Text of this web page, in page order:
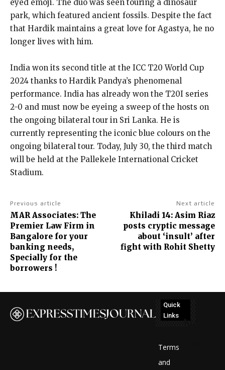
eyed emoji. The duo was seen touring a dinosaur
park, which featured ancient fossils. Despite the fact
that Hardik maintains a great love for Agastya, he no
longer lives with him.
India won its second title at the ICC T20 World Cup
2024 thanks to Hardik Pandya’s phenomenal
performance. India has already won the T20I series
2-0 and must now be eyeing a sweep of the hosts on
the ongoing bilateral tour in Sri Lanka. He is
currently representing the iconic blue colours on the
ongoing bilateral tour. Today, July 30, the third match
will be held at the Pallekele International Cricket
Stadium.
Previous article
MAR Associates: The
Premier Law Firm in
Bangalore for your
banking needs,
Specially for the
borrowers !
Next article
Khiladi 14: Asim Riaz
posts cryptic message
about ‘insult’ after
fight with Rohit Shetty
Quick
Links
Terms
and
No